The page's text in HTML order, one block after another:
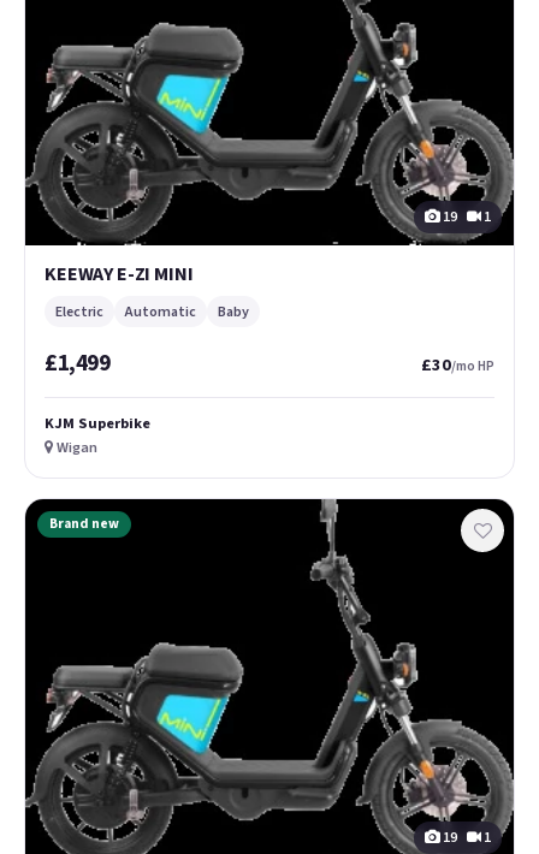
19 1
KEEWAY E-ZI MINI
Electric Automatic Baby
£1,499 £30/mo HP
KJM Superbike
Wigan
Brand new
19 1